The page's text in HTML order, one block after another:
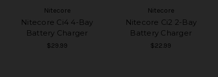
Nitecore
Nitecore Ci4 4-Bay
Battery Charger
$29.99
Nitecore
Nitecore Ci2 2-Bay
Battery Charger
$22.99